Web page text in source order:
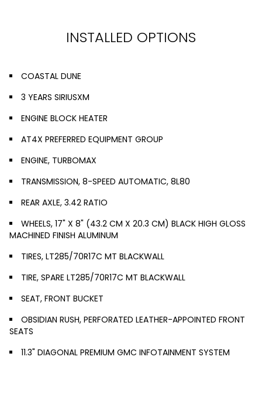
INSTALLED OPTIONS
COASTAL DUNE
3 YEARS SIRIUSXM
ENGINE BLOCK HEATER
AT4X PREFERRED EQUIPMENT GROUP
ENGINE, TURBOMAX
TRANSMISSION, 8-SPEED AUTOMATIC, 8L80
REAR AXLE, 3.42 RATIO
WHEELS, 17" X 8" (43.2 CM X 20.3 CM) BLACK HIGH GLOSS
MACHINED FINISH ALUMINUM
TIRES, LT285/70R17C MT BLACKWALL
TIRE, SPARE LT285/70R17C MT BLACKWALL
SEAT, FRONT BUCKET
OBSIDIAN RUSH, PERFORATED LEATHER-APPOINTED FRONT
SEATS
11.3" DIAGONAL PREMIUM GMC INFOTAINMENT SYSTEM